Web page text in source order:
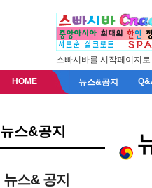
스빠시바를 시작페이지
HOME 뉴스&공지
뉴스&공지
뉴스& 공지